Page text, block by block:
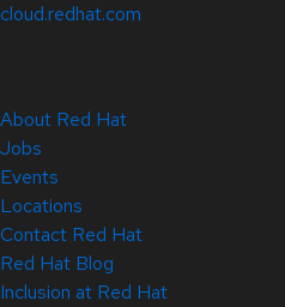
cloud.redhat.com
About Red Hat
Jobs
Events
Locations
Contact Red Hat
Red Hat Blog
Inclusion at Red Hat